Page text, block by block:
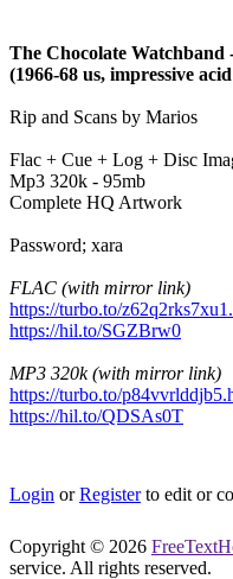
The Chocolate
(1966-68 us, impressive
Rip and Scans by Marios
Flac + Cue + Log + Disc
Mp3 320k - 95mb
Complete HQ Artwork
Password; xara
FLAC (with mirror link)
https://turbo.to/
https://hil.to/SGZBrw0
MP3 320k (with mirror link)
https://turbo.to/
https://hil.to/QDSAs0T
Login orRegisterto edit or
Copyright © 2026
service. All rights reserved.